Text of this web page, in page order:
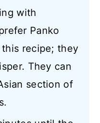
with
Panko
recipe; they
They can
section of